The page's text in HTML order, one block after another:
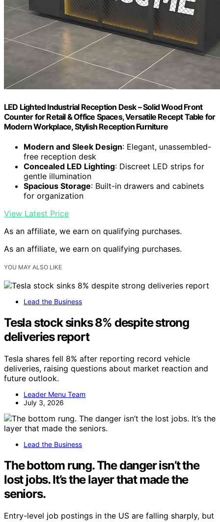
LED Lighted Industrial Reception Desk – Solid Wood Front
Counter for Retail & Office Spaces, Versatile Recept Table for
Modern Workplace, Stylish Reception Furniture
Modern and Sleek Design: Elegant, unassembled-
free reception desk
Concealed LED Lighting: Discreet LED strips for
gentle illumination
Spacious Storage: Built-in drawers and cabinets
for organization
View Latest Price
As an affiliate, we earn on qualifying purchases.
As an affiliate, we earn on qualifying purchases.
YOU MAY ALSO LIKE
Lead the Business
Tesla stock sinks 8% despite strong
deliveries report
Tesla shares fell 8% after reporting record vehicle
deliveries, raising questions about market reaction and
future outlook.
Leader Menu Team
July 3, 2026
Lead the Business
The bottom rung. The danger isn’t the
lost jobs. It’s the layer that made the
seniors.
Entry-level job postings in the US are falling sharply, but